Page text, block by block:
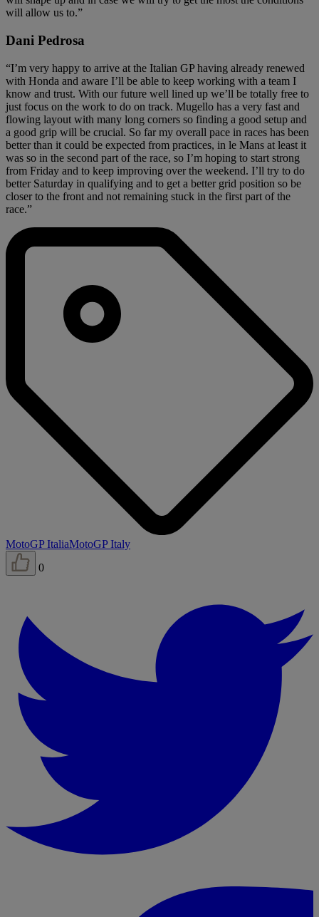
will allow us to.”
Dani Pedrosa
“I’m very happy to arrive at the Italian GP having already renewed
with Honda and aware I’ll be able to keep working with a team I
know and trust. With our future well lined up we’ll be totally free to
just focus on the work to do on track. Mugello has a very fast and
flowing layout with many long corners so finding a good setup and
a good grip will be crucial. So far my overall pace in races has been
better than it could be expected from practices, in le Mans at least it
was so in the second part of the race, so I’m hoping to start strong
from Friday and to keep improving over the weekend. I’ll try to do
better Saturday in qualifying and to get a better grid position so be
closer to the front and not remaining stuck in the first part of the
race.”
MotoGP ItaliaMotoGP Italy
0